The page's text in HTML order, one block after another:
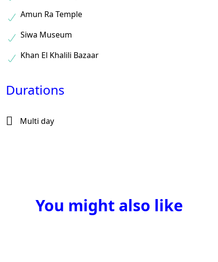
Amun Ra Temple
Siwa Museum
Khan El Khalili Bazaar
Durations
Multi day
You might also like